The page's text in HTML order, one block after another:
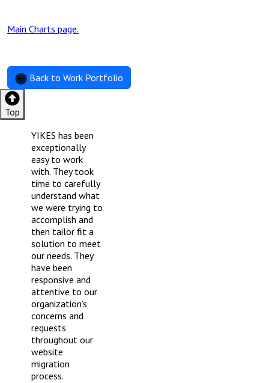
Main Charts page.
Back to Work Portfolio
Top
FooterYIKES has been
exceptionally
easy to work
with. They took
time to carefully
understand what
we were trying to
accomplish and
then tailor fit a
solution to meet
our needs. They
have been
responsive and
attentive to our
organization’s
concerns and
requests
throughout our
website
migration
process.